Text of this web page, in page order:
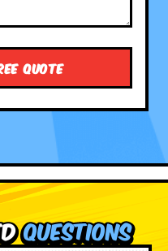
Questions